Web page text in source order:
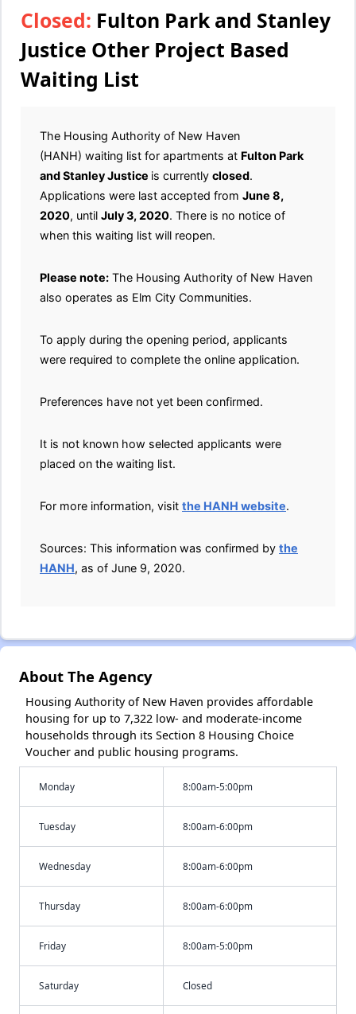
Closed: Fulton Park and Stanley
Justice Other Project Based
Waiting List
The Housing Authority of New Haven
(HANH) waiting list for apartments at Fulton Park
and Stanley Justice is currently closed.
Applications were last accepted from June 8,
2020, until July 3, 2020. There is no notice of
when this waiting list will reopen.
Please note: The Housing Authority of New Haven
also operates as Elm City Communities.
To apply during the opening period, applicants
were required to complete the online application.
Preferences have not yet been confirmed.
It is not known how selected applicants were
placed on the waiting list.
For more information, visit the HANH website.
Sources: This information was confirmed by the
HANH, as of June 9, 2020.
About The Agency
Housing Authority of New Haven provides affordable
housing for up to 7,322 low- and moderate-income
households through its Section 8 Housing Choice
Voucher and public housing programs.
Monday 8:00am-5:00pm
Tuesday 8:00am-6:00pm
Wednesday 8:00am-6:00pm
Thursday 8:00am-6:00pm
Friday 8:00am-5:00pm
Saturday Closed